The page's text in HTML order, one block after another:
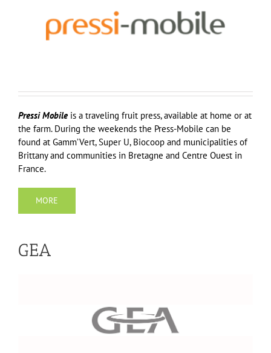
Pressi Mobile is a traveling fruit press, available at home or at
the farm. During the weekends the Press-Mobile can be
found at Gamm’Vert, Super U, Biocoop and municipalities of
Brittany and communities in Bretagne and Centre Ouest in
France.
MORE
GEA